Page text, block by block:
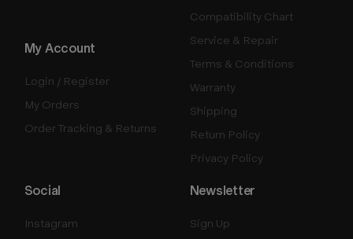
Compatibility Chart
Service & Repair
Terms & Conditions
Warranty
Shipping
Return Policy
Privacy Policy
My Account
Login / Register
My Orders
Order Tracking & Returns
Newsletter
Sign Up
Social
Instagram